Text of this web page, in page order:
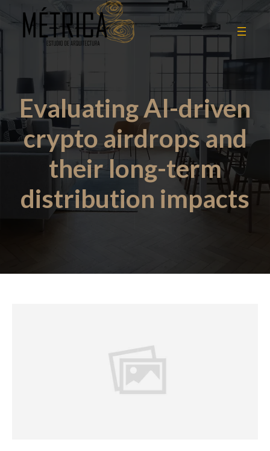
Evaluating AI-driven
crypto airdrops and
their long-term
distribution impacts